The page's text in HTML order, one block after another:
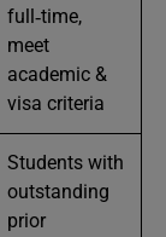
full‑time,
meet
academic &
visa criteria
Students with
outstanding
prior